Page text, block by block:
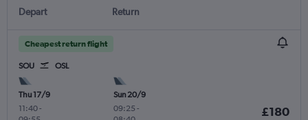
Depart Return
Cheapest return flight
SOU OSL
Thu 17/9
11:40-
Sun 20/9
09:25 -
£180